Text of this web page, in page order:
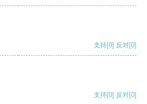
支持[0] 反对[0]
支持[0] 反对[0]